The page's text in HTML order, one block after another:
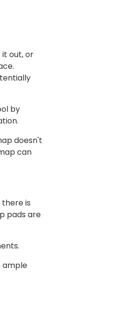
out, or
by
doesn't
can
is
pads are
ample